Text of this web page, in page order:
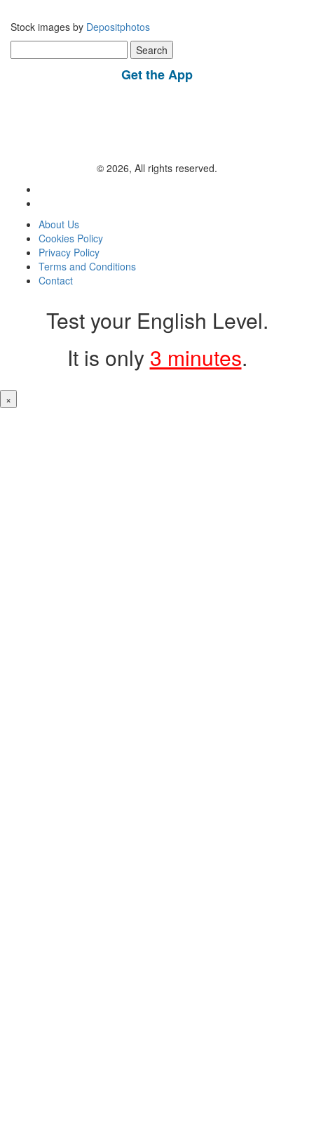
Stock images by Depositphotos
for:
Get the App
© 2026, All rights reserved.
About Us
Cookies Policy
Privacy Policy
Terms and Conditions
Contact
Test your English Level.
It is only 3 minutes.
×